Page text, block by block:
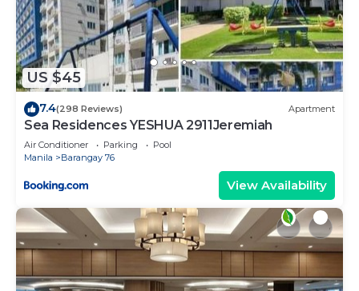
Condotel Newport”. We solely rely on their shared
details and are regarded as “accurate”. If you have
any concerns about the information or accuracy
describing this House, please let us know.
US $45
7.4(298 Reviews) Apartment
Sea Residences YESHUA 2911Jeremiah
Air Conditioner Parking
Pool
Manila
Barangay 76
View Availability